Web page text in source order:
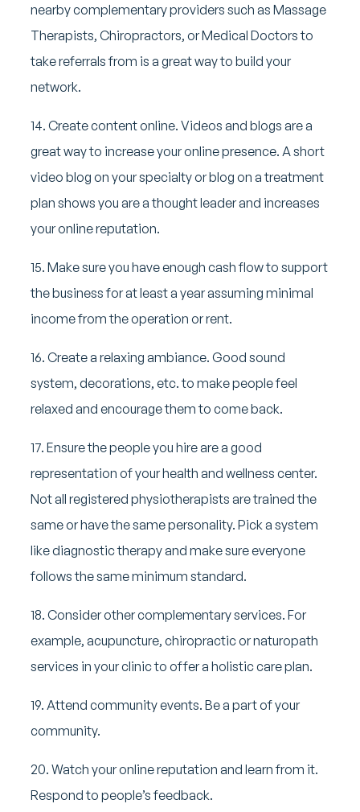
nearby complementary providers such as Massage
Therapists, Chiropractors, or Medical Doctors to
take referrals from is a great way to build your
network.
14. Create content online. Videos and blogs are a
great way to increase your online presence. A short
video blog on your specialty or blog on a treatment
plan shows you are a thought leader and increases
your online reputation.
15. Make sure you have enough cash flow to support
the business for at least a year assuming minimal
income from the operation or rent.
16. Create a relaxing ambiance. Good sound
system, decorations, etc. to make people feel
relaxed and encourage them to come back.
17. Ensure the people you hire are a good
representation of your health and wellness center.
Not all registered physiotherapists are trained the
same or have the same personality. Pick a system
like diagnostic therapy and make sure everyone
follows the same minimum standard.
18. Consider other complementary services. For
example, acupuncture, chiropractic or naturopath
services in your clinic to offer a holistic care plan.
19. Attend community events. Be a part of your
community.
20. Watch your online reputation and learn from it.
Respond to people’s feedback.